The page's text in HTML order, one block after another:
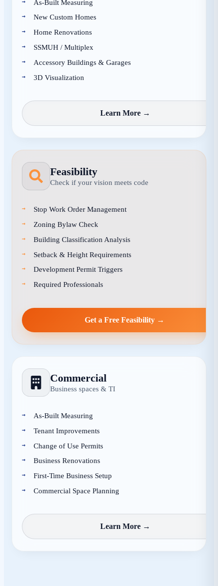
As-Built Measuring
New Custom Homes
Home Renovations
SSMUH / Multiplex
Accessory Buildings & Garages
3D Visualization
Learn More →
Feasibility
Check if your vision meets code
Stop Work Order Management
Zoning Bylaw Check
Building Classification Analysis
Setback & Height Requirements
Development Permit Triggers
Required Professionals
Get a Free Feasibility →
Commercial
Business spaces & TI
As-Built Measuring
Tenant Improvements
Change of Use Permits
Business Renovations
First-Time Business Setup
Commercial Space Planning
Learn More →